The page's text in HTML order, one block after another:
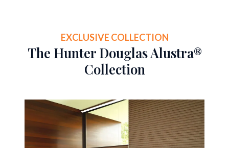
EXCLUSIVE COLLECTION
The Hunter Douglas Alustra®
Collection